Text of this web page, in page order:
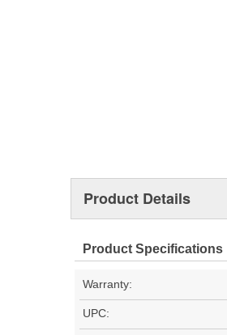
Product Details
Product Specifications
Warranty:
UPC: